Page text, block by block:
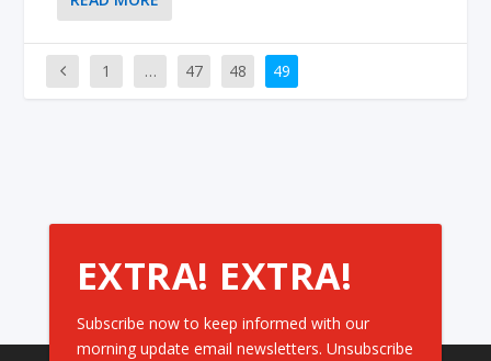
1 … 47 48 49
EXTRA! EXTRA!
Subscribe now to keep informed with our
morning update email newsletters. Unsubscribe